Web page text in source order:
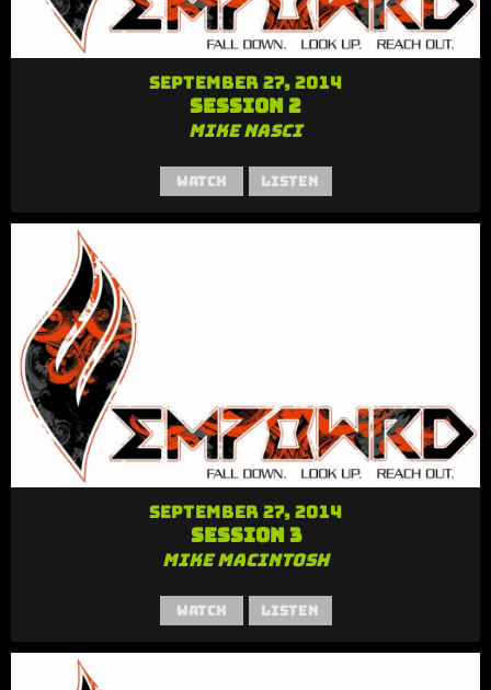
September 27, 2014
Session 2
Mike Nasci
Watch Listen
September 27, 2014
Session 3
Mike MacIntosh
Watch Listen